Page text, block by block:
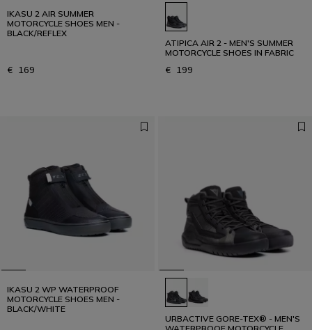
IKASU 2 AIR SUMMER
MOTORCYCLE SHOES MEN -
BLACK/REFLEX
€ 169
ATIPICA AIR 2 - MEN'S SUMMER
MOTORCYCLE SHOES IN FABRIC
€ 199
IKASU 2 WP WATERPROOF
MOTORCYCLE SHOES MEN -
BLACK/WHITE
URBACTIVE GORE-TEX® - MEN'S